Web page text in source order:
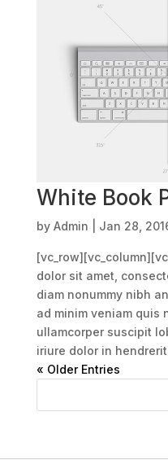
White Book
by Admin Jan 28,
dolor sit amet,
diam nonummy nibh
ad minim veniam quis
ullamcorper suscipit
iriure dolor in
« Older Entries